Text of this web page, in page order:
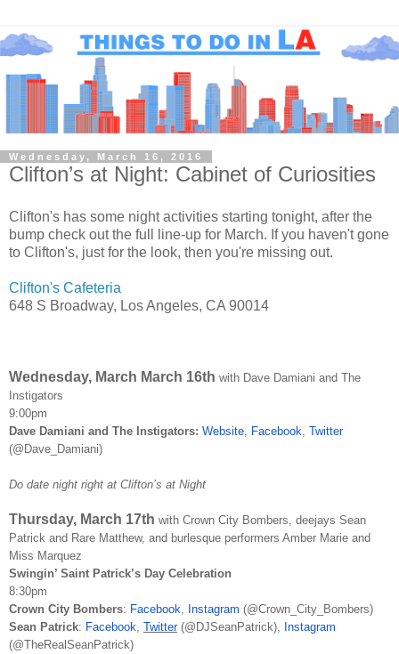
Wednesday, March 16, 2016
Clifton’s at Night: Cabinet of Curiosities
Clifton's has some night activities starting tonight, after the
bump check out the full line-up for March. If you haven't gone
to Clifton's, just for the look, then you're missing out.
Clifton's Cafeteria
648 S Broadway, Los Angeles, CA 90014
Wednesday, March March 16th with Dave Damiani and The
Instigators
9:00pm
Dave Damiani and The Instigators: Website Facebook Twitter
(@Dave_Damiani)
Do date night right at Clifton’s at Night
Thursday, March 17th with Crown City Bombers, deejays Sean
Patrick and Rare Matthew, and burlesque performers Amber Marie and
Miss Marquez
Swingin’ Saint Patrick’s Day Celebration
8:30pm
Crown City Bombers: Facebook Instagram (@Crown_City_Bombers)
Sean Patrick: Facebook Twitter(@DJSeanPatrick), Instagram
(@TheRealSeanPatrick)